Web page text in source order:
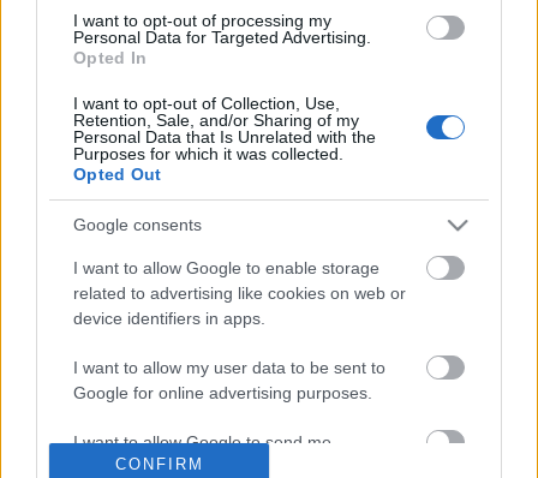
personal information by third parties on the
IAB's List of
Downstream Participants.
services and may gather and store information including but
not limited to your visit or usage behaviour. You may click to
grant or deny consent to Google and its third-party tags to
use your data for below specified purposes in below Google
I want to opt-out of processing my
Personal Data for Targeted Advertising.
Opted In
I want to opt-out of Collection, Use,
Retention, Sale, and/or Sharing of my
Personal Data that Is Unrelated with the
Purposes for which it was collected.
Opted Out
Google consents
I want to allow Google to enable storage
related to advertising like cookies on web or
device identifiers in apps.
I want to allow my user data to be sent to
Google for online advertising purposes.
I want to allow Google to send me
personalized advertising.
CONFIRM
Carrot Hearts (shorts)
78.4K Views | 5 months ago
Let's Play Fallout 4 -
10.4K Views | 8 months
FEATURED VIDEO